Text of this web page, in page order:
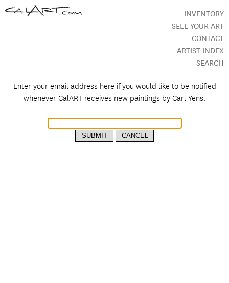
INVENTORY
SELL YOUR ART
CONTACT
ARTIST INDEX
SEARCH
Enter your email address here if you would like to be notified
whenever CalART receives new paintings byCarl Yens.